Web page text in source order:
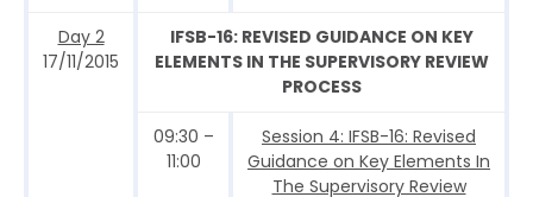
Day 2
17/11/2015
IFSB-16: REVISED GUIDANCE ON KEY
ELEMENTS IN THE SUPERVISORY REVIEW
PROCESS
09:30 –
11:00
Session 4: IFSB-16: Revised
Guidance on Key Elements In
The Supervisory Review